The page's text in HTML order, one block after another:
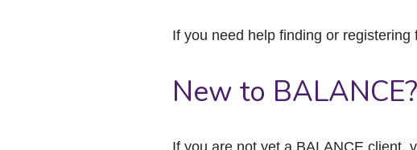
If you need help finding or
New to BALANCE?
If you are not yet a BALANCE client,